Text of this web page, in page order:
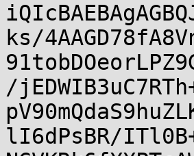
ks/
/
lI6dPsBR/